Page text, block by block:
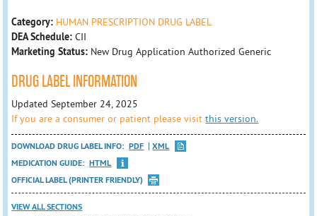
Category: HUMAN PRESCRIPTION DRUG LABEL
DEA Schedule: CII
Marketing Status: New Drug Application Authorized Generic
DRUG LABEL INFORMATION
Updated September 24, 2025
If you are a consumer or patient please visitthis version.
DOWNLOAD DRUG LABEL INFO: PDF
XML
MEDICATION GUIDE: HTML
OFFICIAL LABEL (PRINTER FRIENDLY)
VIEW ALL SECTIONS